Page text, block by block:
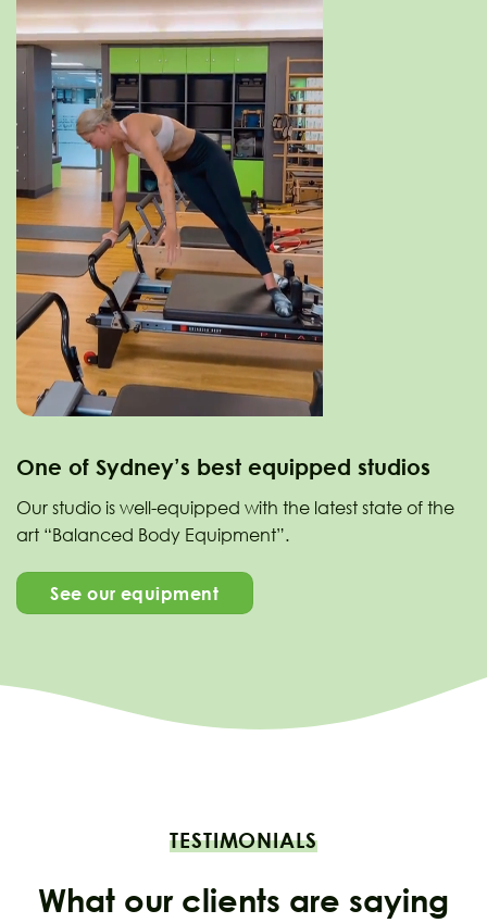
One of Sydney’s best equipped studios
Our studio is well-equipped with the latest state of the
art “Balanced Body Equipment”.
See our equipment
TESTIMONIALS
What our clients are saying